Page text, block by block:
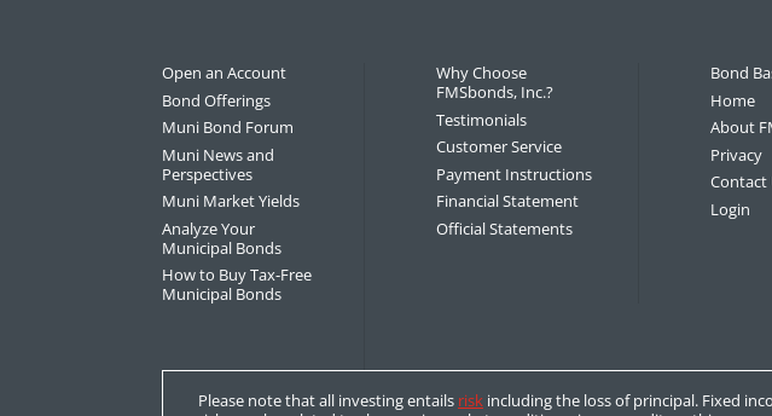
Open an Account
Bond Offerings
Muni Bond Forum
Muni News and
Perspectives
Muni Market Yields
Analyze Your
Municipal Bonds
How to Buy Tax-Free
Municipal Bonds
Why Choose
FMSbonds, Inc.?
Testimonials
Customer Service
Payment Instructions
Financial Statement
Official Statements
Bond
Home
About
Privacy
Contact
Login
Please note that all investing entails risk including the loss of principal. Fixed